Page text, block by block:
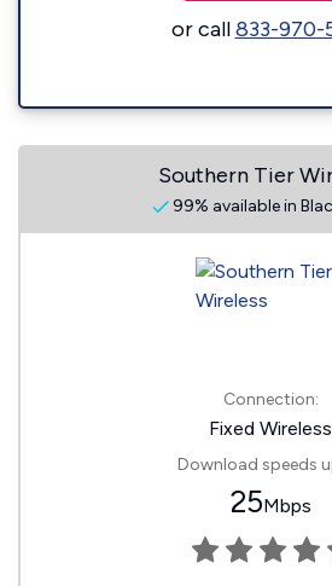
or call833-970-
Southern Tier
99% available in
Connection:
Fixed Wireless
Download speeds
25Mbps